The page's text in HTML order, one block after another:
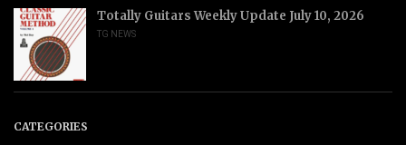
Totally Guitars Weekly Update July 10, 2026
TG NEWS
CATEGORIES